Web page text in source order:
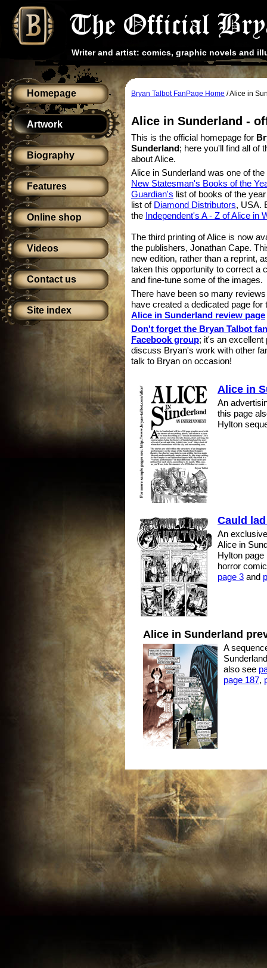
Writer and artist: comics, graphic novels and
Homepage
Artwork
Biography
Features
Online shop
Videos
Contact us
Site index
Bryan Talbot FanPage Home / Alice in
Alice in Sunderland -
This is the official homepage for
Sunderland ; here you'll find all of
about Alice.
Alice in Sunderland was one of
New Statesman's Books of the
Guardian's list of books of the
list of Diamond Distributors, USA.
the Independent's A - Z of Alice in
The third printing of Alice is now
the publishers, Jonathan Cape.
new edition, rather than a reprint,
taken this opportunity to correct a
and fine-tune some of the images.
There have been so many
have created a dedicated page for
Alice in Sunderland review page
Don't forget the Bryan Talbot
Facebook group; it's an excellent
discuss Bryan's work with other
talk to Bryan on occasion!
Alice in
An
this page
Hylton
Cauld
An
Alice in
Hylton
horror
page 3 and
Alice in Sunderland
A
also see
page 187,